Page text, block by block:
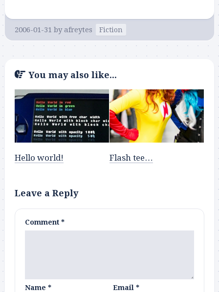
2006-01-31 byafreytes Fiction
You may also like...
Hello world! Flash tee…
Leave a Reply
Comment *
Name * Email *